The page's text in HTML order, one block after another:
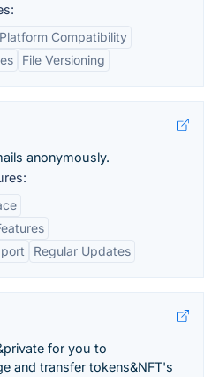
Compatibility
File Versioning
anonymously.
Regular Updates
for you to
and transfer tokens&NFT's